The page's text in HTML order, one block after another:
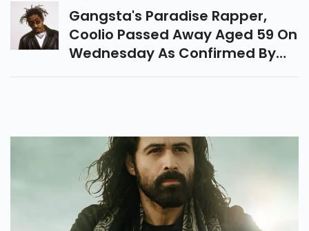
Gangsta's Paradise Rapper,
Coolio Passed Away Aged 59 On
Wednesday As Confirmed By